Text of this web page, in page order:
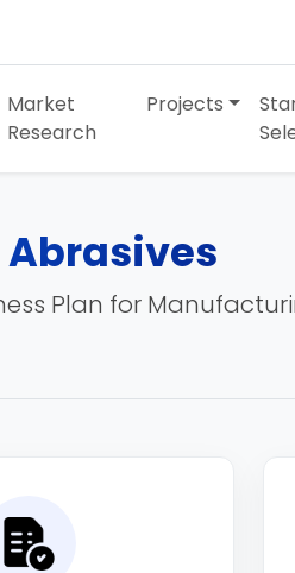
Market
Research
Projects
Abrasives
Plan for